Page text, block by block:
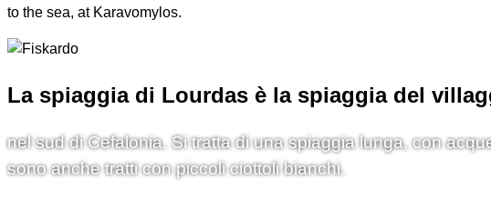
to the sea, at Karavomylos.
La spiaggia di Lourdas è la spiaggia del
nel sud di Cefalonia. Si tratta di una spiaggia lunga, con
sono anche tratti con piccoli ciottoli bianchi.